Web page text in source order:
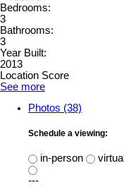
Bedrooms:
3
Bathrooms:
3
Year Built:
2013
Location Score
See more
Photos (38)
Schedule a viewing:
in-person
virtual
---